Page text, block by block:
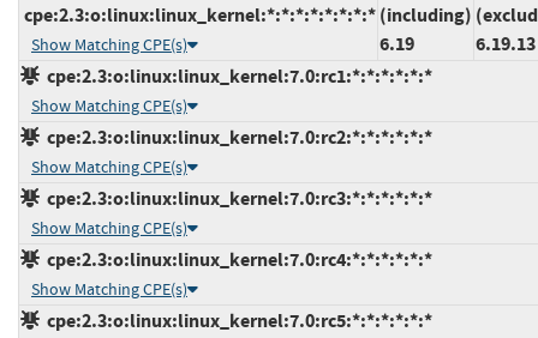
cpe:2.3:o:linux:linux_kernel:*:*:*:*:*:*:*:*
Show Matching CPE(s)
(including)
6.19
6.19.13
cpe:2.3:o:linux:linux_kernel:7.0:rc1:*:*:*:*:*:*
Show Matching CPE(s)
cpe:2.3:o:linux:linux_kernel:7.0:rc2:*:*:*:*:*:*
Show Matching CPE(s)
cpe:2.3:o:linux:linux_kernel:7.0:rc3:*:*:*:*:*:*
Show Matching CPE(s)
cpe:2.3:o:linux:linux_kernel:7.0:rc4:*:*:*:*:*:*
Show Matching CPE(s)
cpe:2.3:o:linux:linux_kernel:7.0:rc5:*:*:*:*:*:*